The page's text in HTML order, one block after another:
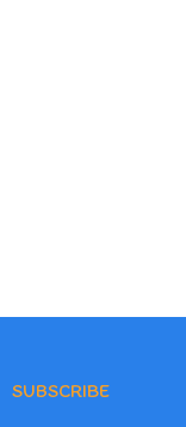
SUBSCRIBE